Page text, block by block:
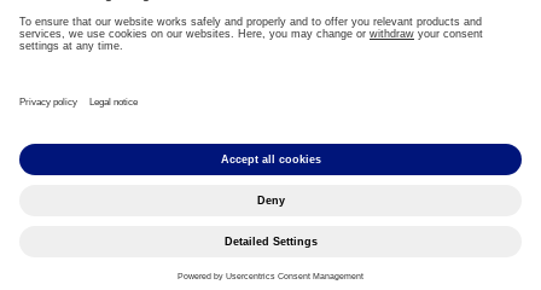
Careers
News
About Us ⧉
Copyright by Ottobock © 2024
Privacy Notice Terms of Use